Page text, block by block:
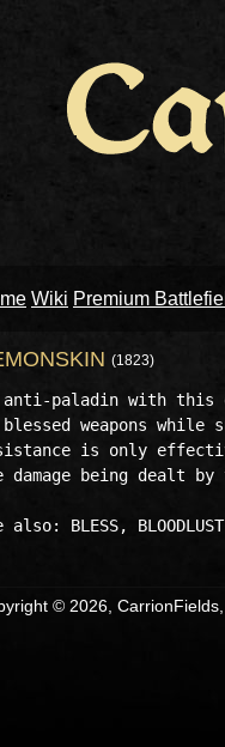
Wiki Premium
(1823)
anti-paladin with this
blessed weapons
is only
damage being dealt by
© 2026,